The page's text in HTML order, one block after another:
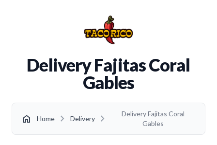
Delivery Fajitas Coral
Gables
home Home chevron_right Delivery chevron_right
Delivery Fajitas Coral
Gables